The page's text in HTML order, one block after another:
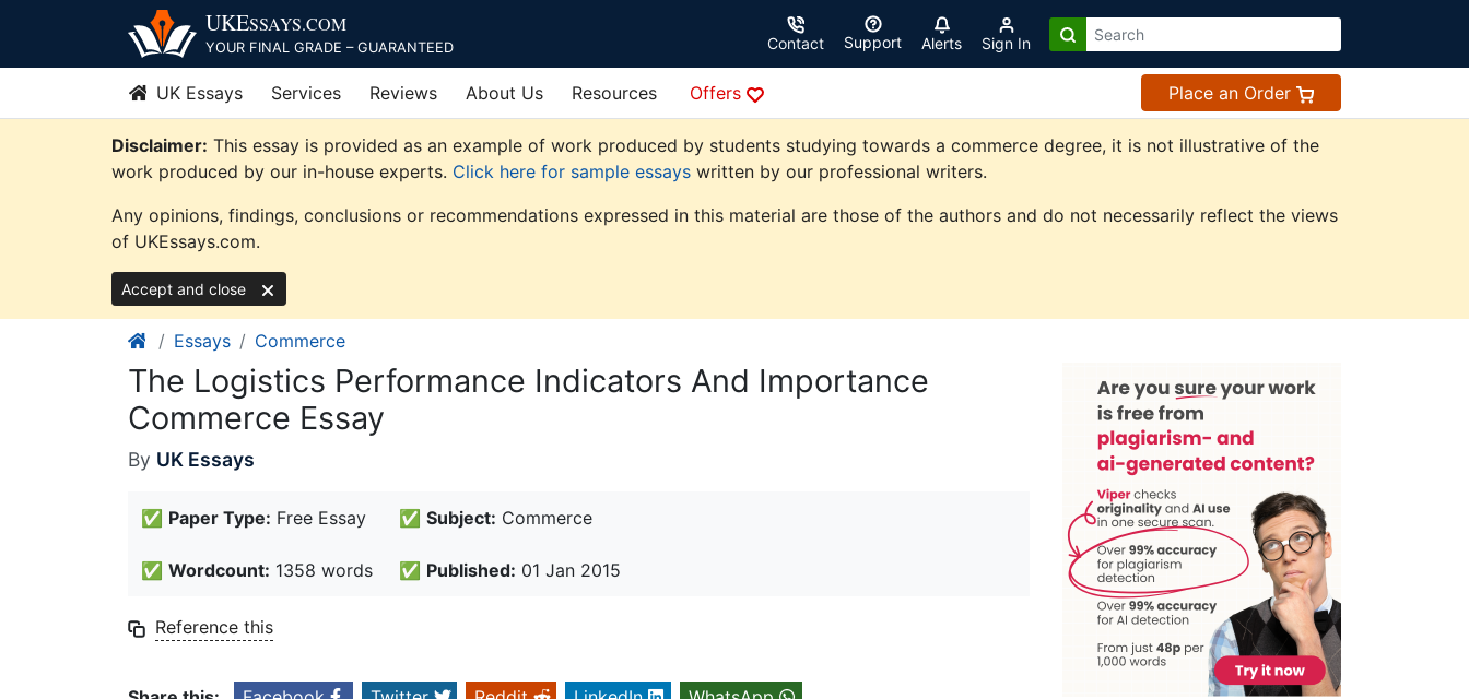
content
UKESSAYS.COM
YOUR FINAL GRADE – GUARANTEED Contact Support Alerts Sign In
UK Essays Services Reviews About Us Resources Offers Place an Order
Disclaimer: This essay is provided as an example of work produced by students studying towards a commerce degree, it is not illustrative of the
work produced by our in-house experts. Click here for sample essays written by our professional writers.
Any opinions, findings, conclusions or recommendations expressed in this material are those of the authors and do not necessarily reflect the views
of UKEssays.com.
Accept and close
Essays Commerce
The Logistics Performance Indicators And Importance
Commerce Essay
By UK Essays
✅ Paper Type: Free Essay ✅ Subject: Commerce
✅ Wordcount: 1358 words ✅ Published: 01 Jan 2015
Reference this